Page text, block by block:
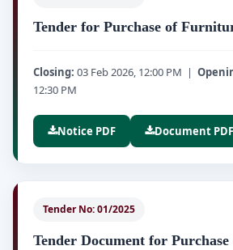
Tender for Purchase of
Closing: 03 Feb 2026, 12:00 PM |
12:30 PM
Notice PDF Document PDF
Tender No: 01/2025
Tender Document for